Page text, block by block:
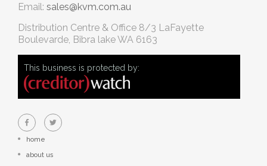
Email: sales@kvm.com.au
Distribution Centre & Office 8/3 LaFayette
Boulevarde, Bibra lake WA 6163
This business is protected by:
home
about us